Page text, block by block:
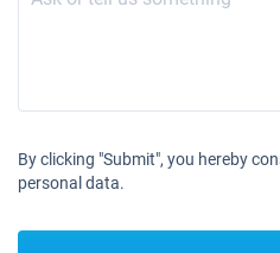
By clicking "Submit", you hereby
personal data.